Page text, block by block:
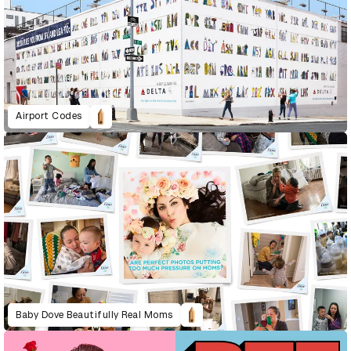
Airport Codes
Baby Dove Beautifully Real Moms